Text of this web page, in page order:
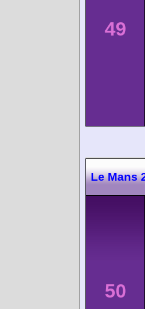
49
Le Mans
50